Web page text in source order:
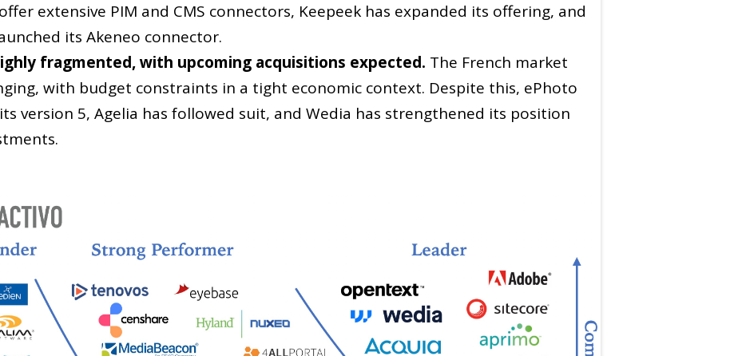
extensive PIM and CMS connectors, Keepeek has expanded its offering, and
its Akeneo connector.
fragmented, with upcoming acquisitions expected. The French market
with budget constraints in a tight economic context. Despite this, ePhoto
version 5, Agelia has followed suit, and Wedia has strengthened its position